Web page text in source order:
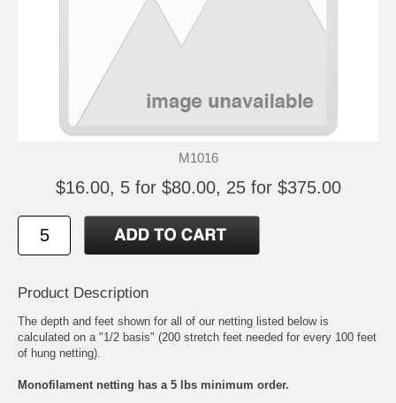
M1016
$16.00, 5 for $80.00, 25 for $375.00
Product Description
The depth and feet shown for all of our netting listed below is
calculated on a "1/2 basis" (200 stretch feet needed for every 100 feet
of hung netting).
Monofilament netting has a 5 lbs minimum order.